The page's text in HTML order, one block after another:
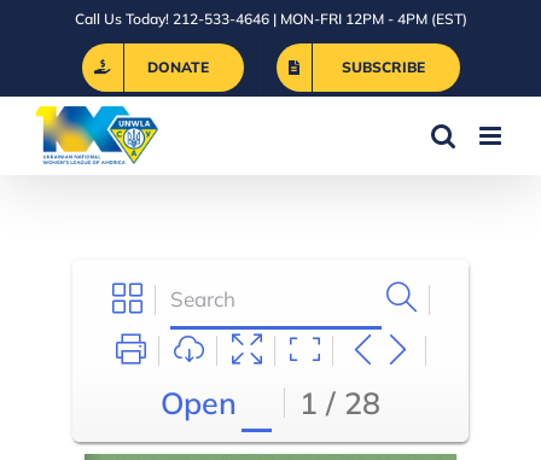
Call Us Today! 212-533-4646 | MON-FRI 12PM - 4PM (EST)
DONATE SUBSCRIBE
Open 1 / 28